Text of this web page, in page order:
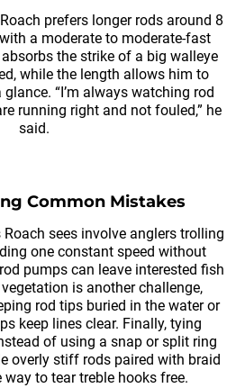
prefers longer rods around 8
a moderate to moderate-fast
the strike of a big walleye
while the length allows him to
“I’m always watching rod
running right and not fouled,” he
said.
Common Mistakes
sees involve anglers trolling
one constant speed without
pumps can leave interested fish
is another challenge,
rod tips buried in the water or
keep lines clear. Finally, tying
of using a snap or split ring
overly stiff rods paired with braid
way to tear treble hooks free.